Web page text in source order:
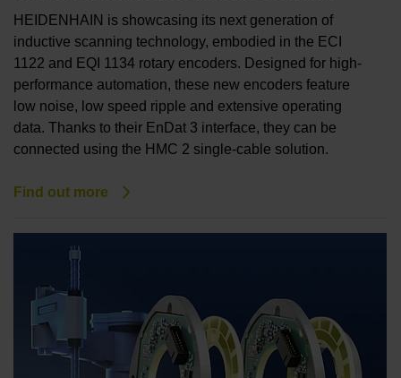
HEIDENHAIN is showcasing its next generation of
inductive scanning technology, embodied in the ECI
1122 and EQI 1134 rotary encoders. Designed for high-
performance automation, these new encoders feature
low noise, low speed ripple and extensive operating
data. Thanks to their EnDat 3 interface, they can be
connected using the HMC 2 single-cable solution.
Find out more